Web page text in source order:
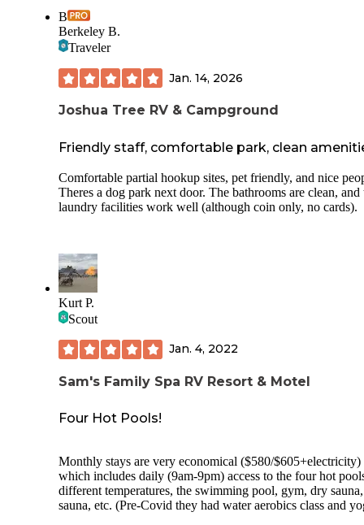
B
Berkeley B.
Traveler
Jan. 14, 2026
Joshua Tree RV & Campground
Friendly staff, comfortable park, clean
Comfortable partial hookup sites, pet friendly, and nice
Theres a dog park next door. The bathrooms are clean, and
laundry facilities work well (although coin only, no cards).
Kurt P.
Scout
Jan. 4, 2022
Sam's Family Spa RV Resort & Motel
Four Hot Pools!
Monthly stays are very economical ($580/$605+electricity)
which includes daily (9am-9pm) access to the four hot
different temperatures, the swimming pool, gym, dry
sauna, etc. (Pre-Covid they had water aerobics class and yoga,